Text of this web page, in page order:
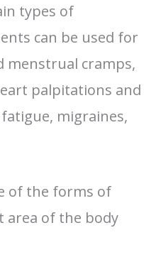
types of
can be used for
menstrual cramps,
palpitations and
migraines,
of the forms of
area of the body